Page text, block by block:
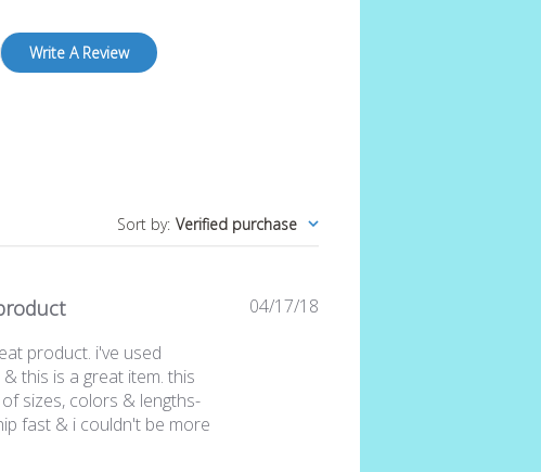
Write A Review
Sort by: Verified purchase
product. i've used
this is a great item. this
sizes, colors & lengths-
fast & i couldn't be more
Published
04/17/18